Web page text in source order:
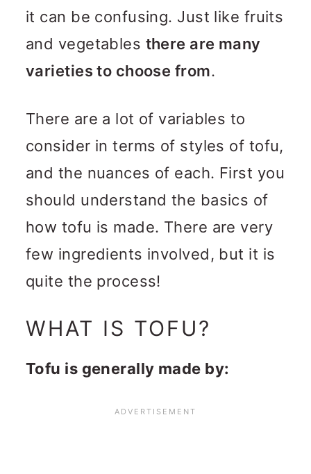
it can be confusing. Just like fruits
and vegetables there are many
varieties to choose from.
There are a lot of variables to
consider in terms of styles of tofu,
and the nuances of each. First you
should understand the basics of
how tofu is made. There are very
few ingredients involved, but it is
quite the process!
WHAT IS TOFU?
Tofu is generally made by: